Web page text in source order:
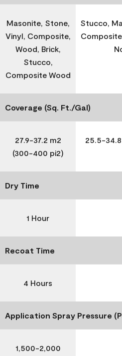
Masonite, Stone,
Vinyl, Composite,
Wood, Brick,
Stucco,
Composite Wood
Stucco,
Coverage (Sq. Ft./Gal)
27.9-37.2 m2
(300-400 pi2)
25.5-
Dry Time
1 Hour
Recoat Time
4 Hours
Application Spray Pressure
1,500-2,000